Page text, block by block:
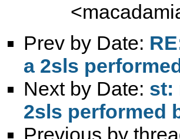
<
Prev by Date:
a 2sls
Next by Date: st:
2sls performed
Previous by